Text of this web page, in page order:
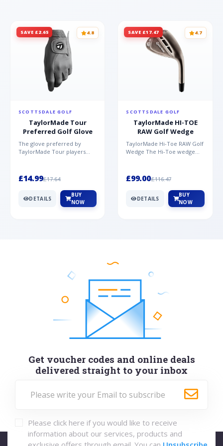
SAVE £2.65 4.8
SCOTTSDALE GOLF
TaylorMade Tour
Preferred Golf Glove
The glove preferred by
TaylorMade Tour players
£14.99£17.64
DETAILS
BUY
NOW
SAVE £17.47 4.7
SCOTTSDALE GOLF
TaylorMade HI-TOE
RAW Golf Wedge
TaylorMade Hi-Toe RAW Golf
Wedge The Hi-Toe wedge
£99.00£116.47
DETAILS
BUY
NOW
Get voucher codes and online deals
delivered straight to your inbox
Please click here if you would like to receive
information about our services, products and